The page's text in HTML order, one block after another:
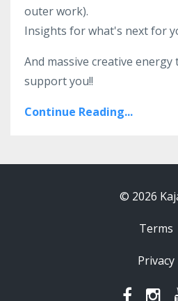
outer work).
Insights for what's next for
And massive creative
support you!!
Continue Reading...
© 2026
Terms
Privacy